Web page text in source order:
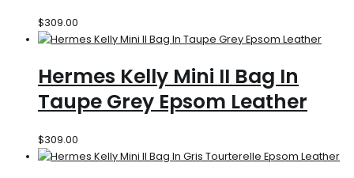
$309.00
Hermes Kelly Mini II Bag In
Taupe Grey Epsom Leather
$309.00